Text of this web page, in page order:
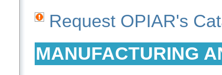
Request OPIAR's
MANUFACTURING